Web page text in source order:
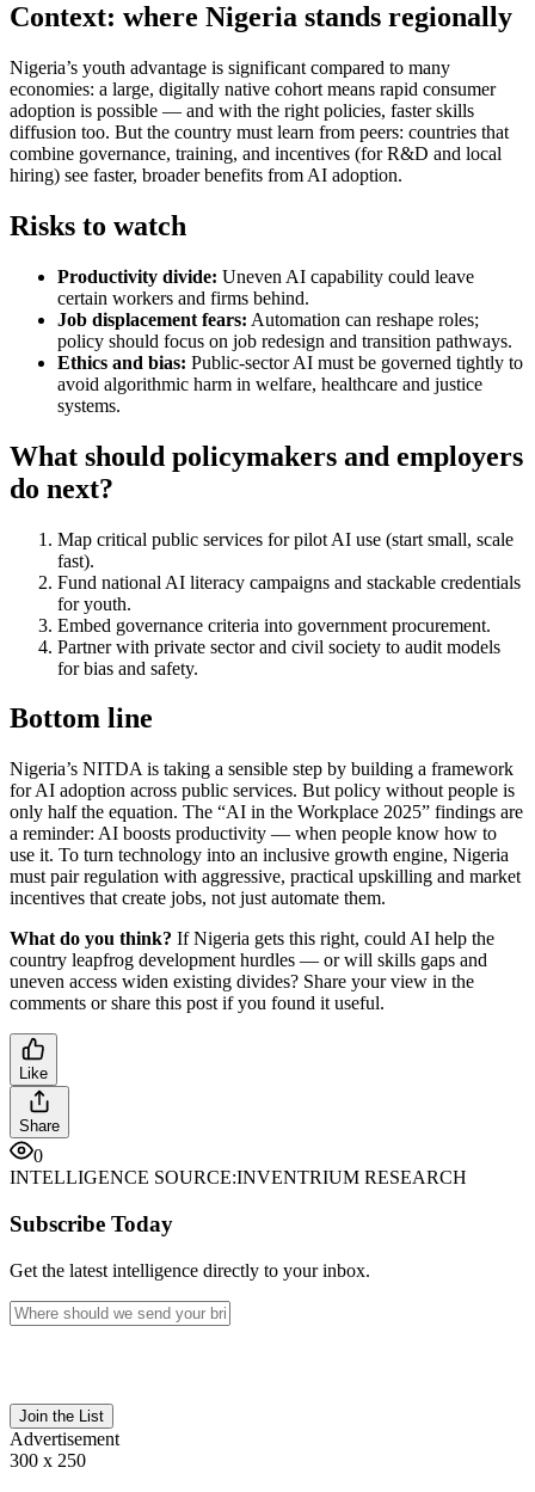
Context: where Nigeria stands regionally
Nigeria’s youth advantage is significant compared to many
economies: a large, digitally native cohort means rapid consumer
adoption is possible — and with the right policies, faster skills
diffusion too. But the country must learn from peers: countries that
combine governance, training, and incentives (for R&D and local
hiring) see faster, broader benefits from AI adoption.
Risks to watch
Productivity divide: Uneven AI capability could leave
certain workers and firms behind.
Job displacement fears: Automation can reshape roles;
policy should focus on job redesign and transition pathways.
Ethics and bias: Public-sector AI must be governed tightly to
avoid algorithmic harm in welfare, healthcare and justice
systems.
What should policymakers and employers
do next?
Map critical public services for pilot AI use (start small, scale
fast).
Fund national AI literacy campaigns and stackable credentials
for youth.
Embed governance criteria into government procurement.
Partner with private sector and civil society to audit models
for bias and safety.
Bottom line
Nigeria’s NITDA is taking a sensible step by building a framework
for AI adoption across public services. But policy without people is
only half the equation. The “AI in the Workplace 2025” findings are
a reminder: AI boosts productivity — when people know how to
use it. To turn technology into an inclusive growth engine, Nigeria
must pair regulation with aggressive, practical upskilling and market
incentives that create jobs, not just automate them.
What do you think? If Nigeria gets this right, could AI help the
country leapfrog development hurdles — or will skills gaps and
uneven access widen existing divides? Share your view in the
comments or share this post if you found it useful.
Like
Share
0
INTELLIGENCE SOURCE:INVENTRIUM RESEARCH
Subscribe Today
Get the latest intelligence directly to your inbox.
Join the List
Advertisement
300 x 250